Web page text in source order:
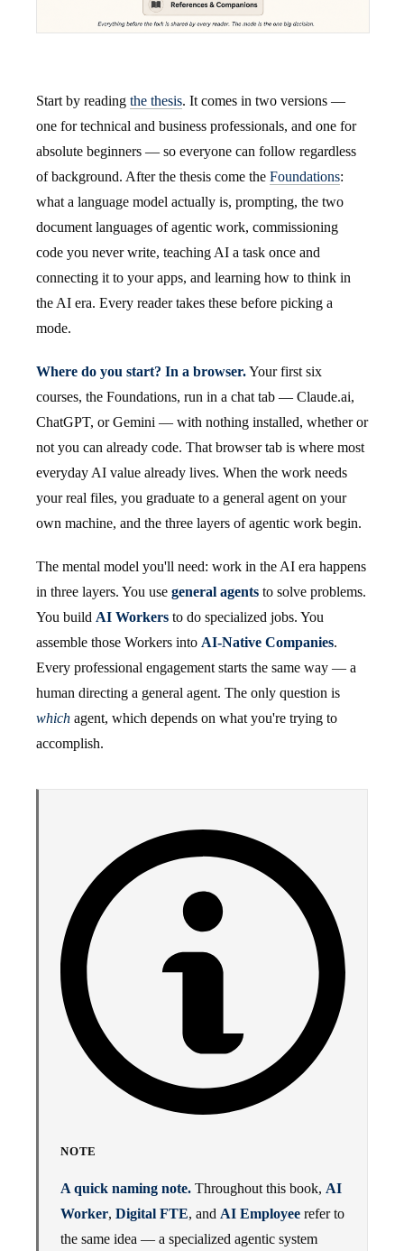
Start by reading the thesis. It comes in two versions —
one for technical and business professionals, and one for
absolute beginners — so everyone can follow regardless
of background. After the thesis come the Foundations:
what a language model actually is, prompting, the two
document languages of agentic work, commissioning
code you never write, teaching AI a task once and
connecting it to your apps, and learning how to think in
the AI era. Every reader takes these before picking a
mode.
Where do you start? In a browser.Your first six
courses, the Foundations, run in a chat tab — Claude.ai,
ChatGPT, or Gemini — with nothing installed, whether or
not you can already code. That browser tab is where most
everyday AI value already lives. When the work needs
your real files, you graduate to a general agent on your
own machine, and the three layers of agentic work begin.
The mental model you'll need: work in the AI era happens
in three layers. You use general agents to solve problems.
You build AI Workers to do specialized jobs. You
assemble those Workers into AI-Native Companies.
Every professional engagement starts the same way — a
human directing a general agent. The only question is
which agent, which depends on what you're trying to
accomplish.
NOTE
A quick naming note. Throughout this book, AI
Worker, Digital FTE, and AI Employee refer to
the same idea — a specialized agentic system